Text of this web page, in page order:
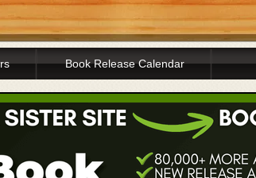
Book Release Calendar